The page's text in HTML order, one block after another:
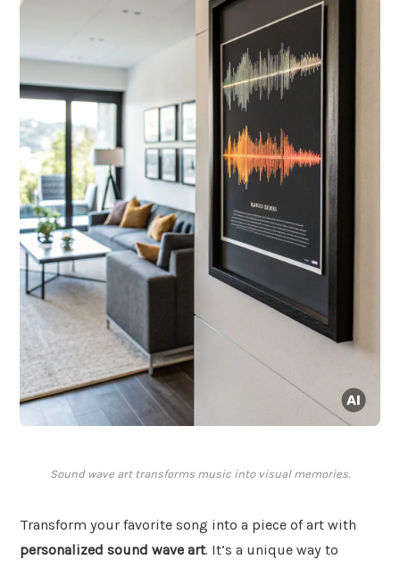
Sound wave art transforms music into visual memories.
Transform your favorite song into a piece of art with
personalized sound wave art. It’s a unique way to